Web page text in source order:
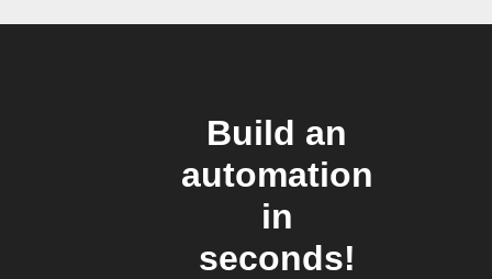
Build an
automation
in
seconds!